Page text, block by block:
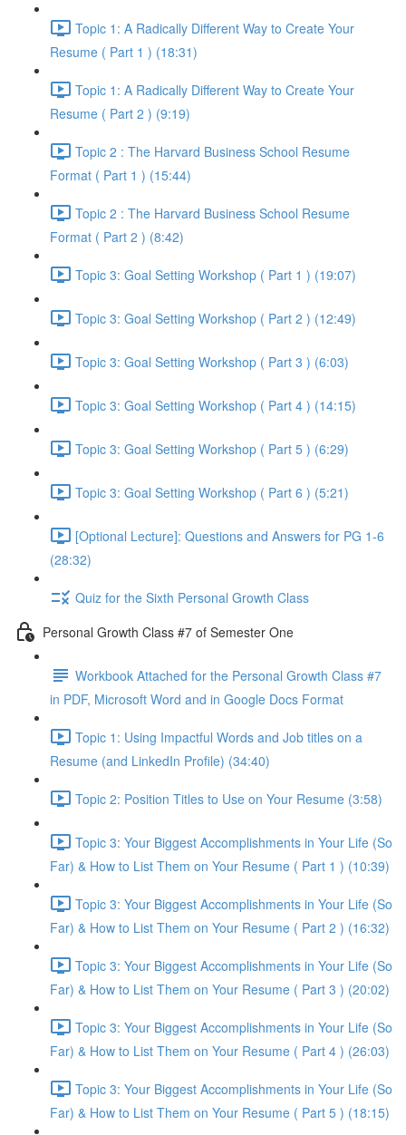
Topic 1: A Radically Different Way to Create Your
Resume ( Part 1 ) (18:31)
Topic 1: A Radically Different Way to Create Your
Resume ( Part 2 ) (9:19)
Topic 2 : The Harvard Business School Resume
Format ( Part 1 ) (15:44)
Topic 2 : The Harvard Business School Resume
Format ( Part 2 ) (8:42)
Topic 3: Goal Setting Workshop ( Part 1 ) (19:07)
Topic 3: Goal Setting Workshop ( Part 2 ) (12:49)
Topic 3: Goal Setting Workshop ( Part 3 ) (6:03)
Topic 3: Goal Setting Workshop ( Part 4 ) (14:15)
Topic 3: Goal Setting Workshop ( Part 5 ) (6:29)
Topic 3: Goal Setting Workshop ( Part 6 ) (5:21)
[Optional Lecture]: Questions and Answers for PG 1-6
(28:32)
Quiz for the Sixth Personal Growth Class
Personal Growth Class #7 of Semester One
Workbook Attached for the Personal Growth Class #7
in PDF, Microsoft Word and in Google Docs Format
Topic 1: Using Impactful Words and Job titles on a
Resume (and LinkedIn Profile) (34:40)
Topic 2: Position Titles to Use on Your Resume (3:58)
Topic 3: Your Biggest Accomplishments in Your Life (So
Far) & How to List Them on Your Resume ( Part 1 ) (10:39)
Topic 3: Your Biggest Accomplishments in Your Life (So
Far) & How to List Them on Your Resume ( Part 2 ) (16:32)
Topic 3: Your Biggest Accomplishments in Your Life (So
Far) & How to List Them on Your Resume ( Part 3 ) (20:02)
Topic 3: Your Biggest Accomplishments in Your Life (So
Far) & How to List Them on Your Resume ( Part 4 ) (26:03)
Topic 3: Your Biggest Accomplishments in Your Life (So
Far) & How to List Them on Your Resume ( Part 5 ) (18:15)